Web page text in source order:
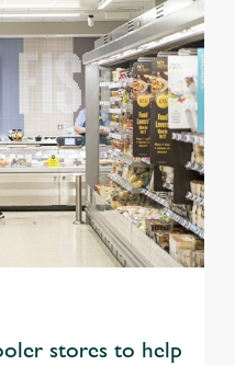
stores to help